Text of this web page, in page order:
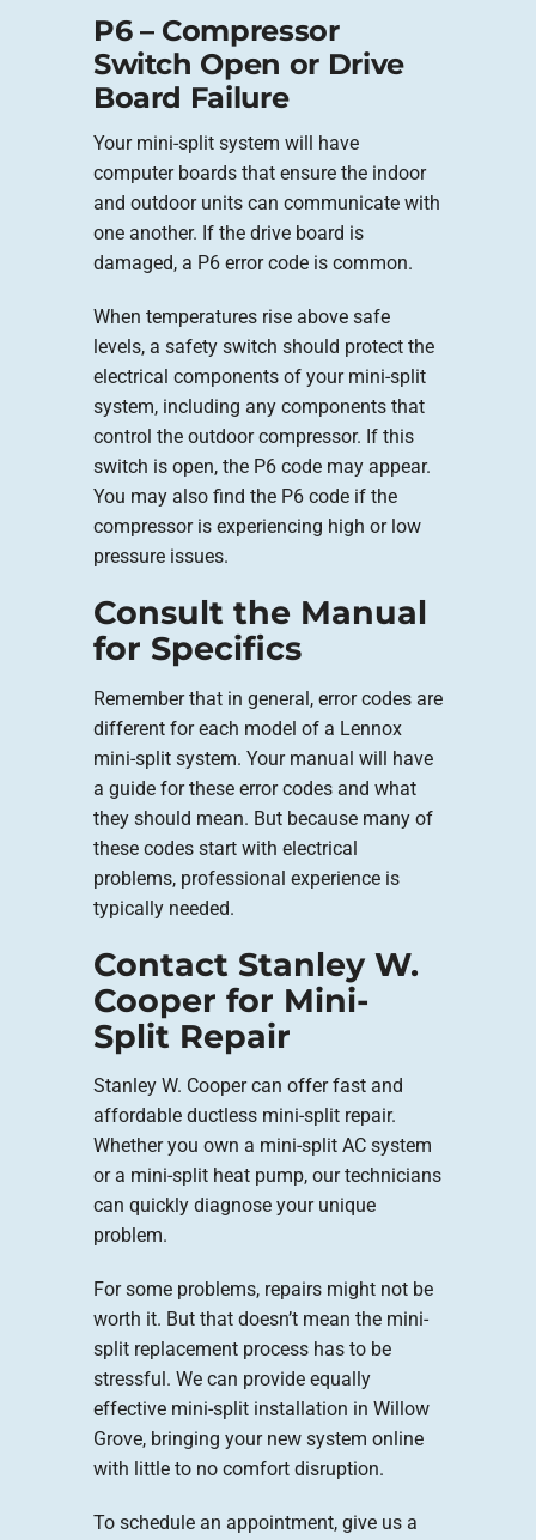
P6 – Compressor
Switch Open or Drive
Board Failure
Your mini-split system will have
computer boards that ensure the indoor
and outdoor units can communicate with
one another. If the drive board is
damaged, a P6 error code is common.
When temperatures rise above safe
levels, a safety switch should protect the
electrical components of your mini-split
system, including any components that
control the outdoor compressor. If this
switch is open, the P6 code may appear.
You may also find the P6 code if the
compressor is experiencing high or low
pressure issues.
Consult the Manual
for Specifics
Remember that in general, error codes are
different for each model of a Lennox
mini-split system. Your manual will have
a guide for these error codes and what
they should mean. But because many of
these codes start with electrical
problems, professional experience is
typically needed.
Contact Stanley W.
Cooper for Mini-
Split Repair
Stanley W. Cooper can offer fast and
affordable ductless mini-split repair.
Whether you own a mini-split AC system
or a mini-split heat pump, our technicians
can quickly diagnose your unique
problem.
For some problems, repairs might not be
worth it. But that doesn’t mean the mini-
split replacement process has to be
stressful. We can provide equally
effective mini-split installation in Willow
Grove, bringing your new system online
with little to no comfort disruption.
To schedule an appointment, give us a